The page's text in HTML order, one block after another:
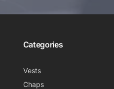
Categories
Vests
Chaps